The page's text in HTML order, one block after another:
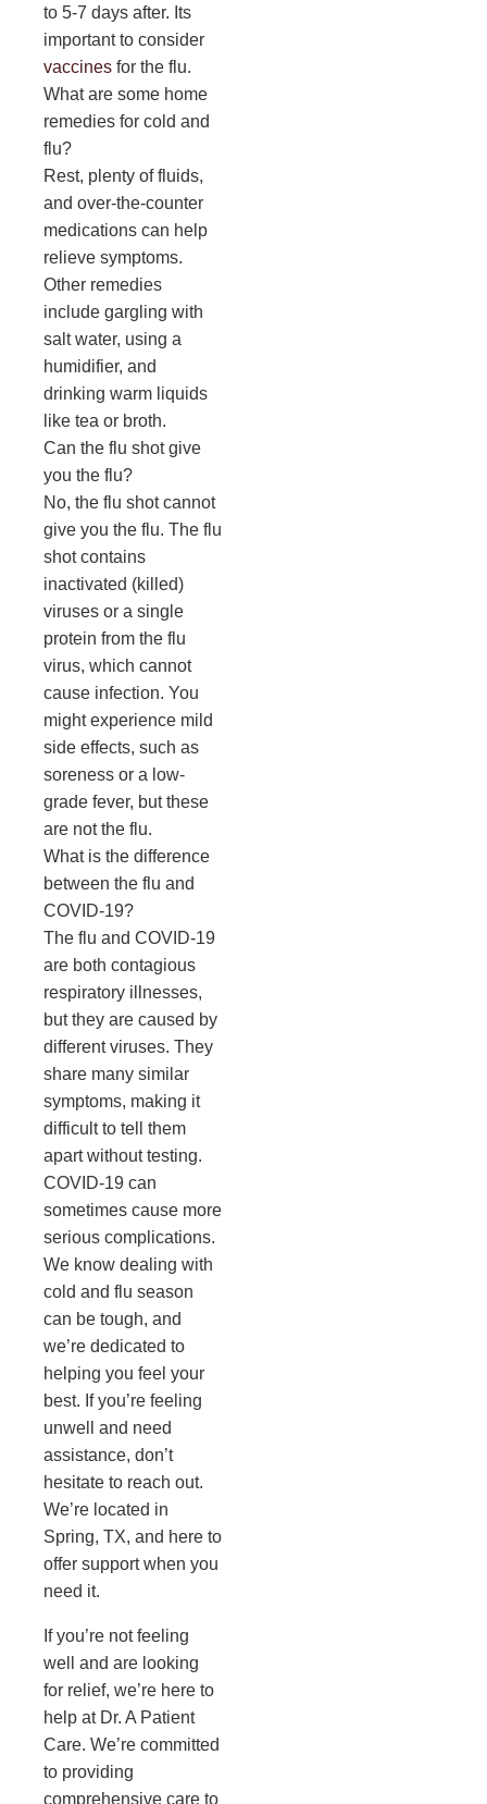
to 5-7 days after. Its
important to consider
vaccines for the flu.
What are some home
remedies for cold and
flu?
Rest, plenty of fluids,
and over-the-counter
medications can help
relieve symptoms.
Other remedies
include gargling with
salt water, using a
humidifier, and
drinking warm liquids
like tea or broth.
Can the flu shot give
you the flu?
No, the flu shot cannot
give you the flu. The flu
shot contains
inactivated (killed)
viruses or a single
protein from the flu
virus, which cannot
cause infection. You
might experience mild
side effects, such as
soreness or a low-
grade fever, but these
are not the flu.
What is the difference
between the flu and
COVID-19?
The flu and COVID-19
are both contagious
respiratory illnesses,
but they are caused by
different viruses. They
share many similar
symptoms, making it
difficult to tell them
apart without testing.
COVID-19 can
sometimes cause more
serious complications.
We know dealing with
cold and flu season
can be tough, and
we’re dedicated to
helping you feel your
best. If you’re feeling
unwell and need
assistance, don’t
hesitate to reach out.
We’re located in
Spring, TX, and here to
offer support when you
need it.
If you’re not feeling
well and are looking
for relief, we’re here to
help at Dr. A Patient
Care. We’re committed
to providing
comprehensive care to